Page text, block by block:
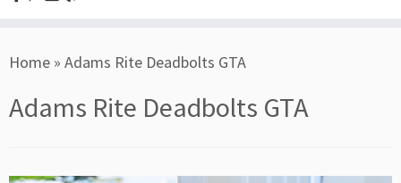
toHome » Adams Rite Deadbolts GTA
Adams Rite Deadbolts GTA